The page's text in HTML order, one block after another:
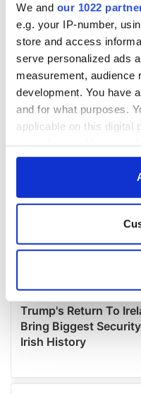
We and our 1022
e.g. your IP-number,
store and access
serve personalized ads
measurement, audience
development. You have
and for what purposes.
applicable on this digital
any time from the
Collect
location which can
Find out more about
and set your
We use cookies to